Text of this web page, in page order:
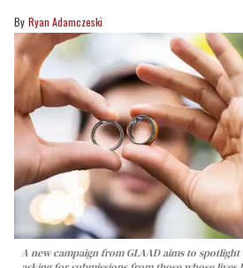
Ryan Adamczeski
A new campaign from GLAAD aims to